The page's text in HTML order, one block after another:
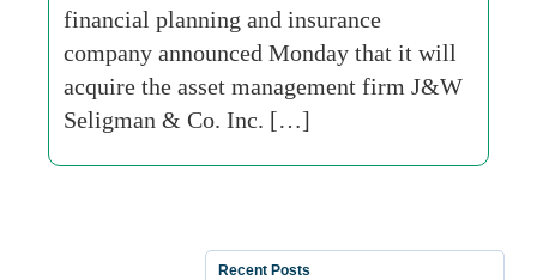
financial planning and insurance
company announced Monday that it will
acquire the asset management firm J&W
Seligman & Co. Inc. […]
Recent Posts